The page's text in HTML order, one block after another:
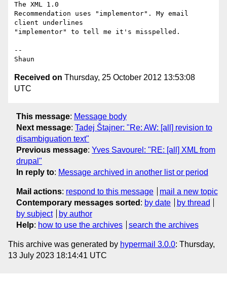
The XML 1.0
Recommendation uses "implementor". My email
client underlines
"implementor" to tell me it's misspelled.
--
Received on Thursday, 25 October 2012 13:53:08
UTC
This message: Message body
Next message: Tadej Štajner: "Re: AW: [all] revision to
disambiguation text"
Previous message: Yves Savourel: "RE: [all] XML from
drupal"
In reply to: Message archived in another list or period
Mail actions: respond to this message
mail a new topic
Contemporary messages sorted : by date
by thread
by subject
by author
Help: how to use the archives search the archives
This archive was generated by hypermail 3.0.0: Thursday,
13 July 2023 18:14:41 UTC